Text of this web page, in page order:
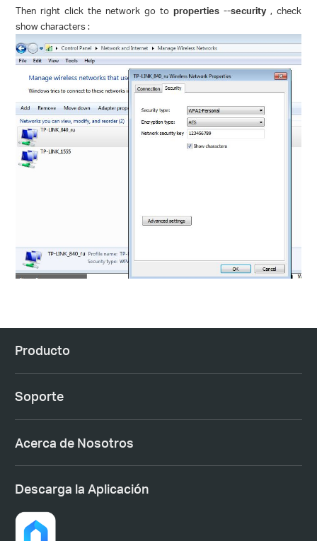
Then right click the network go to properties --security, check
show characters :
Producto
Soporte
Acerca de Nosotros
Descarga la Aplicación